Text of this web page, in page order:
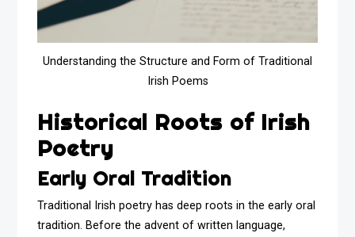
Understanding the Structure and Form of Traditional
Irish Poems
Historical Roots of Irish
Poetry
Early Oral Tradition
Traditional Irish poetry has deep roots in the early oral
tradition. Before the advent of written language,